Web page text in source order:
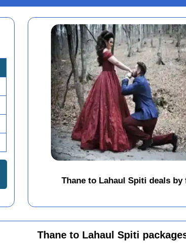
Thane to Lahaul Spiti deals
Thane to Lahaul Spiti